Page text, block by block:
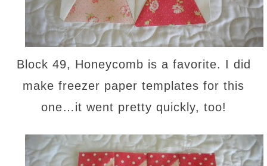
Block 49, Honeycomb is a favorite. I did
make freezer paper templates for this
one…it went pretty quickly, too!